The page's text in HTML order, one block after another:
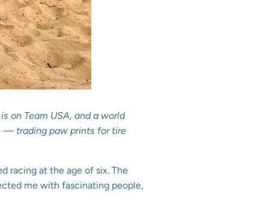
on Team USA, and a world
— trading paw prints for tire
racing at the age of six. The
me with fascinating people,